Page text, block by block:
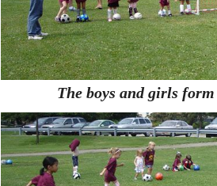
The boys and girls